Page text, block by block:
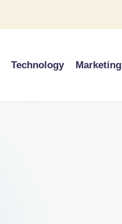
Technology Marketing